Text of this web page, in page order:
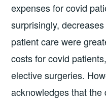
expenses for covid
surprisingly,
patient care were
costs for covid
elective surgeries.
acknowledges that